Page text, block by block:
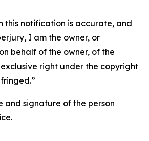
this notification is accurate, and
I am the owner, or
behalf of the owner, of the
right under the copyright
and signature of the person